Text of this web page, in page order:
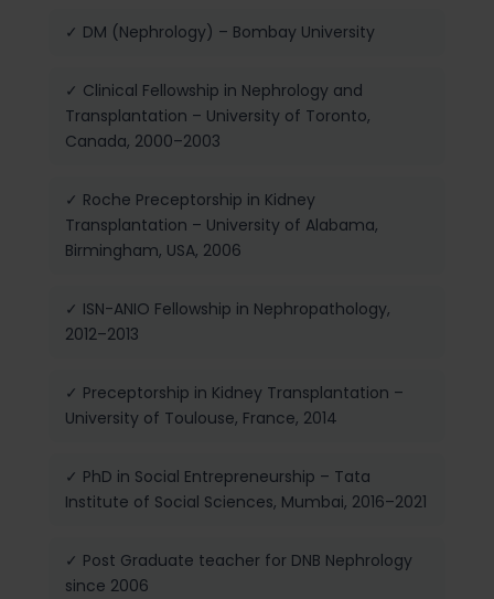
✓ DM (Nephrology) – Bombay University
✓ Clinical Fellowship in Nephrology and
Transplantation – University of Toronto,
Canada, 2000–2003
✓ Roche Preceptorship in Kidney
Transplantation – University of Alabama,
Birmingham, USA, 2006
✓ ISN-ANIO Fellowship in Nephropathology,
2012–2013
✓ Preceptorship in Kidney Transplantation –
University of Toulouse, France, 2014
✓ PhD in Social Entrepreneurship – Tata
Institute of Social Sciences, Mumbai, 2016–2021
✓ Post Graduate teacher for DNB Nephrology
since 2006